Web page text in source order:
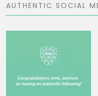
AUTHENTIC SOCIAL